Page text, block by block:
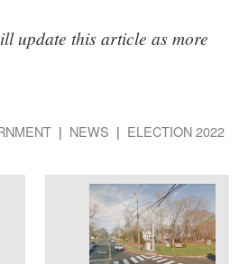
update this article as more
NEWS ELECTION 2022